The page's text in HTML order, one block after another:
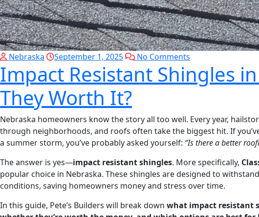
Nebraska September 1, 2025 No Comments
Impact Resistant Shingles
They Worth It?
Nebraska homeowners know the story all too well. Every year,
through neighborhoods, and roofs often take the biggest hit. If
a summer storm, you’ve probably asked yourself: “Is there a better
The answer is yes—impact resistant shingles. More specifically,
popular choice in Nebraska. These shingles are designed to
conditions, saving homeowners money and stress over time.
In this guide, Pete’s Builders will break down what impact resistant